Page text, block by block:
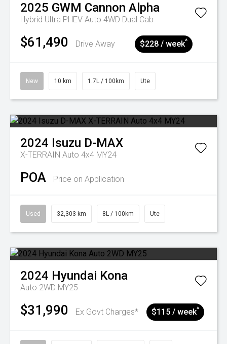
2025 GWM Cannon Alpha
Hybrid Ultra PHEV Auto 4WD Dual Cab
$61,490 Drive Away $228 / week^
New 10 km 1.7L / 100km Ute
2024 Isuzu D-MAX
X-TERRAIN Auto 4x4 MY24
POA Price on Application
Used 32,303 km 8L / 100km Ute
2024 Hyundai Kona
Auto 2WD MY25
$31,990 Ex Govt Charges* $115 / week^